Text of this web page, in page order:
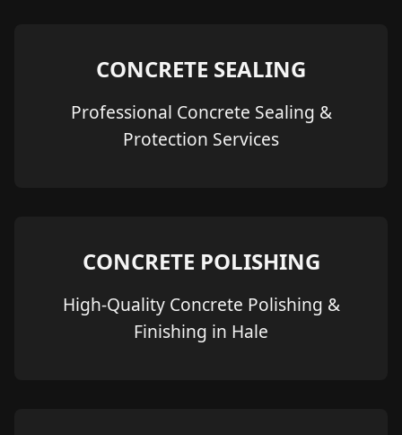
CONCRETE SEALING
Professional Concrete Sealing &
Protection Services
CONCRETE POLISHING
High-Quality Concrete Polishing &
Finishing in Hale